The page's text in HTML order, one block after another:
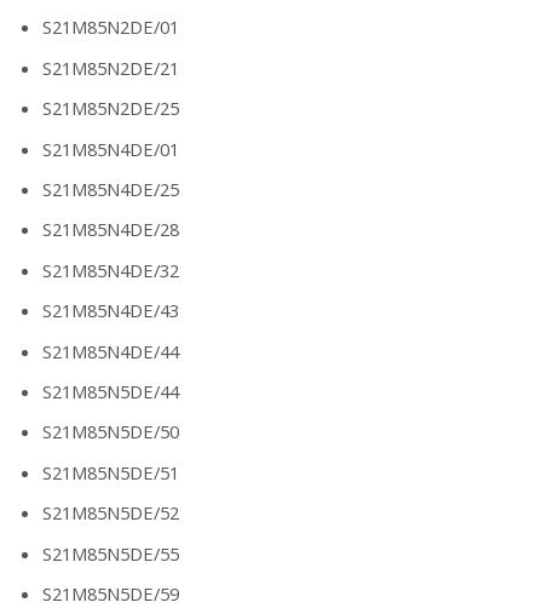
S21M85N2DE/01
S21M85N2DE/21
S21M85N2DE/25
S21M85N4DE/01
S21M85N4DE/25
S21M85N4DE/28
S21M85N4DE/32
S21M85N4DE/43
S21M85N4DE/44
S21M85N5DE/44
S21M85N5DE/50
S21M85N5DE/51
S21M85N5DE/52
S21M85N5DE/55
S21M85N5DE/59